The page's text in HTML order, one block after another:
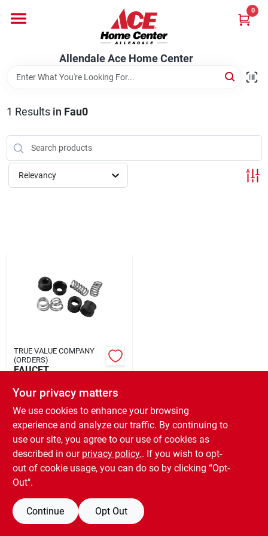
content
Allendale Ace Home Center
0
Bark & Stone Deliveries
Equipment
Rental
Landscape Contractors
Store Info
Services
YardRX
Rewards
1 Results in Fau0
Relevancy
TRUE VALUE COMPANY
(ORDERS)
FAUCET
$ 3.99 EA
SKU:#709709
OUT OF STOCK
Your privacy matters
We use cookies to enhance your browsing
experience and analyze our traffic. By continuing to
use our site, you agree to our use of cookies as
described in our privacy policy.. If you wish to opt-
out of cookie usage, you can do so by clicking “Opt-
Out".
Continue Opt Out